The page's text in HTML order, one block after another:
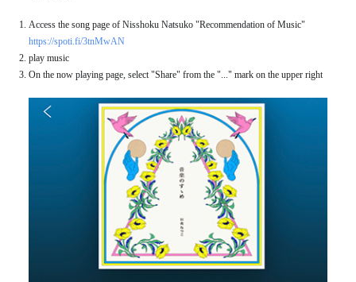
Access the song page of Nisshoku Natsuko "Recommendation of Music"
https://spoti.fi/3tnMwAN
play music
On the now playing page, select "Share" from the "..." mark on the upper right